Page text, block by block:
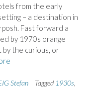
from the early
– a destination in
posh. Fast forward a
by 1970s orange
by the curious, or
Stefan Tagged 1930s